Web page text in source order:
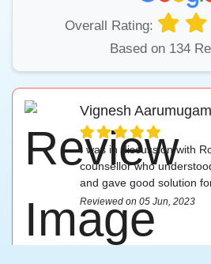
Overall Rating:
Based on 134
Vignesh Aarumugam
I was in discussion with
counsellor who
and gave good solution
recommend this counsellor.
Reviewed on 05 Jun, 2023